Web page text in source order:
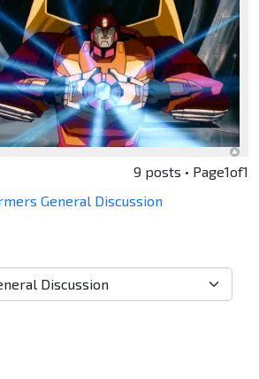
9 posts • Page1of1
General Discussion